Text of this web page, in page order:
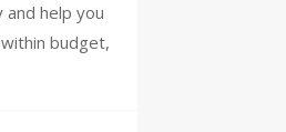
help you
budget,